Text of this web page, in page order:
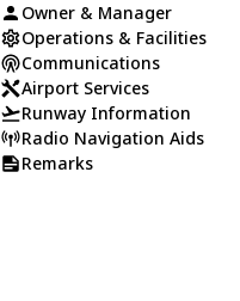
Owner & Manager
Operations & Facilities
Communications
Airport Services
Runway Information
Radio Navigation Aids
Remarks